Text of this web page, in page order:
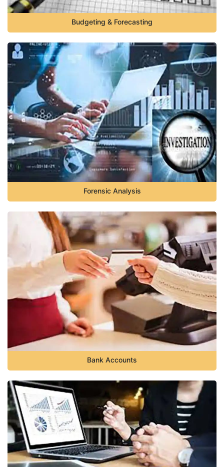
Budgeting & Forecasting
Forensic Analysis
Bank Accounts